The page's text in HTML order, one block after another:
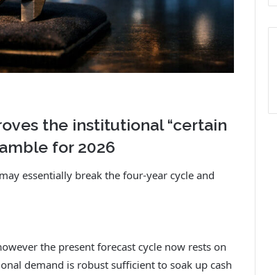
the institutional “certain
for 2026
essentially break the four-year cycle and
the present forecast cycle now rests on
demand is robust sufficient to soak up cash